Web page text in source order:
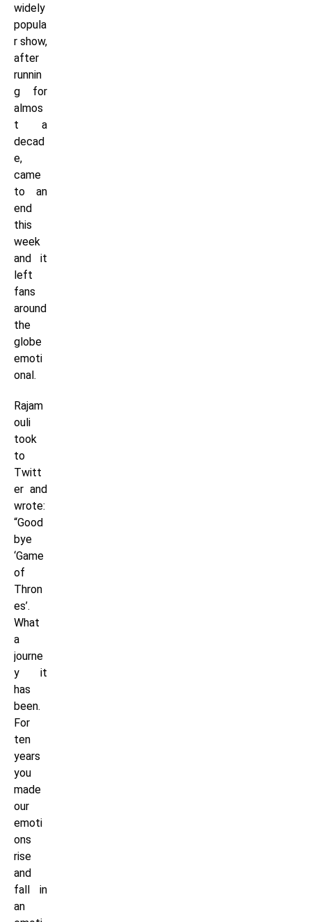
widely
popula
r show,
after
runnin
g for
almos
t a
decad
e,
came
to an
end
this
week
and it
left
fans
around
the
globe
emoti
onal.
Rajam
ouli
took
to
Twitt
er and
wrote:
“Good
bye
‘Game
of
Thron
es’.
What
a
journe
y it
has
been.
For
ten
years
you
made
our
emoti
ons
rise
and
fall in
an